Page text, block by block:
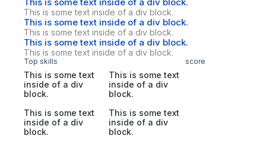
This is some text inside of a div block.
This is some text inside of a div block.
This is some text inside of a div block.
This is some text inside of a div block.
This is some text inside of a div block.
Top skills score
This is some text
inside of a div
block.
This is some text
inside of a div
block.
This is some text
inside of a div
block.
This is some text
inside of a div
block.